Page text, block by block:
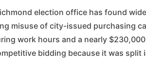
election office has found
misuse of city-issued purchasing
work hours and a nearly
bidding because it was split